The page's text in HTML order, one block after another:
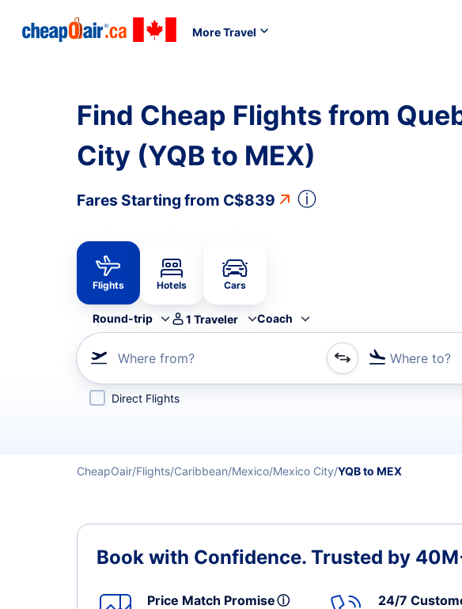
More Travel
Find Cheap Flights from
City (YQB to MEX)
Fares Starting from C$839 ⓘ
Flights Hotels Cars
Round-trip 1 Traveler Coach
Where from? Where to?
Refine your search by airline, by city or airport or direct flights
Direct Flights
CheapOair Flights Caribbean Mexico Mexico City YQB to MEX
Book with Confidence. Trusted by
Price Match Promiseⓘ 24/7